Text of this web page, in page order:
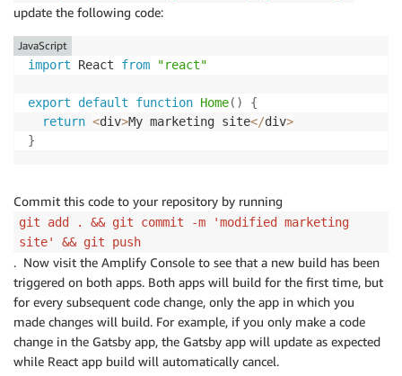
update the following code:
import React from "react"
export default function Home( )
{
return <div>My marketing site</div>
}
JavaScript
Commit this code to your repository by running
git add . && git commit -m 'modified marketing
site' && git push
. Now visit the Amplify Console to see that a new build has been
triggered on both apps. Both apps will build for the first time, but
for every subsequent code change, only the app in which you
made changes will build. For example, if you only make a code
change in the Gatsby app, the Gatsby app will update as expected
while React app build will automatically cancel.